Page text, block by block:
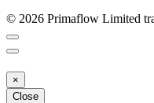
© 2026 Primaflow Limited
×
Close